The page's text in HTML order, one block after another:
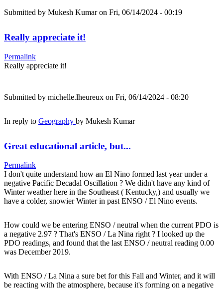
Submitted by Mukesh Kumaron Fri, 06/14/2024 - 00:19
Really appreciate it!
Permalink
Really appreciate it!
Submitted by michelle.lheureux on Fri, 06/14/2024 - 08:20
In reply to Geography by Mukesh Kumar
Great educational article, but...
Permalink
I don't quite understand how an El Nino formed last year under a
negative Pacific Decadal Oscillation ? We didn't have any kind of
Winter weather here in the Southeast ( Kentucky,) and usually we
have a colder, snowier Winter in past ENSO / El Nino events.
How could we be entering ENSO / neutral when the current PDO is
a negative 2.97 ? That's ENSO / La Nina right ? I looked up the
PDO readings, and found that the last ENSO / neutral reading 0.00
was December 2019.
With ENSO / La Nina a sure bet for this Fall and Winter, and it will
be reacting with the atmosphere, because it's forming on a negative